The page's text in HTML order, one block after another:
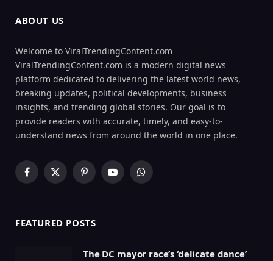
ABOUT US
Welcome to ViralTrendingContent.com
ViralTrendingContent.com is a modern digital news
platform dedicated to delivering the latest world news,
breaking updates, political developments, business
insights, and trending global stories. Our goal is to
provide readers with accurate, timely, and easy-to-
understand news from around the world in one place.
Facebook
X
PinterestYouTubeWhatsApp
FEATURED POSTS
The DC mayor race’s ‘delicate dance’